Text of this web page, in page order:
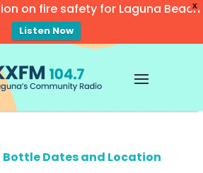
X
on fire safety for Laguna Beach
Listen Now
Dates and Location